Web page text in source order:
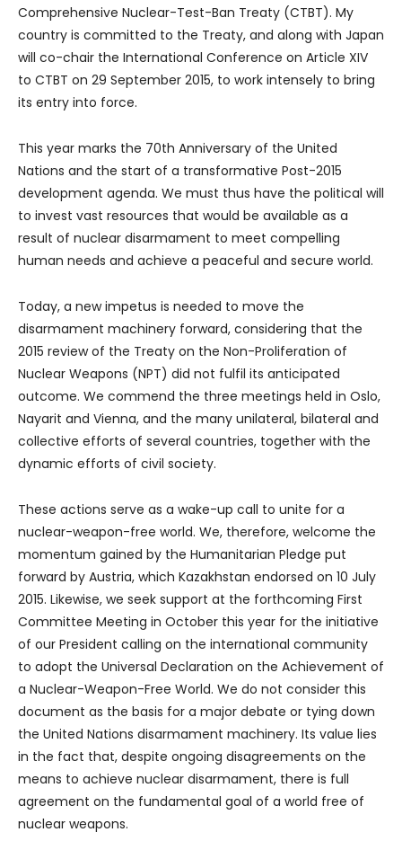
Comprehensive Nuclear-Test-Ban Treaty (CTBT). My
country is committed to the Treaty, and along with Japan
will co-chair the International Conference on Article XIV
to CTBT on 29 September 2015, to work intensely to bring
its entry into force.
This year marks the 70th Anniversary of the United
Nations and the start of a transformative Post-2015
development agenda. We must thus have the political will
to invest vast resources that would be available as a
result of nuclear disarmament to meet compelling
human needs and achieve a peaceful and secure world.
Today, a new impetus is needed to move the
disarmament machinery forward, considering that the
2015 review of the Treaty on the Non-Proliferation of
Nuclear Weapons (NPT) did not fulfil its anticipated
outcome. We commend the three meetings held in Oslo,
Nayarit and Vienna, and the many unilateral, bilateral and
collective efforts of several countries, together with the
dynamic efforts of civil society.
These actions serve as a wake-up call to unite for a
nuclear-weapon-free world. We, therefore, welcome the
momentum gained by the Humanitarian Pledge put
forward by Austria, which Kazakhstan endorsed on 10 July
2015. Likewise, we seek support at the forthcoming First
Committee Meeting in October this year for the initiative
of our President calling on the international community
to adopt the Universal Declaration on the Achievement of
a Nuclear-Weapon-Free World. We do not consider this
document as the basis for a major debate or tying down
the United Nations disarmament machinery. Its value lies
in the fact that, despite ongoing disagreements on the
means to achieve nuclear disarmament, there is full
agreement on the fundamental goal of a world free of
nuclear weapons.